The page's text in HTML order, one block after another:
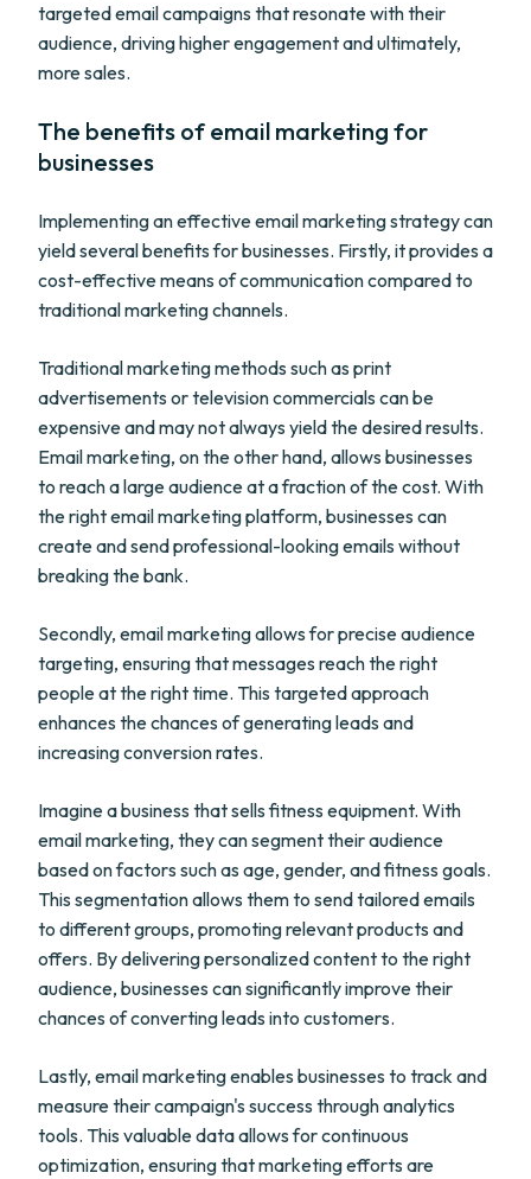
targeted email campaigns that resonate with their
audience, driving higher engagement and ultimately,
more sales.
The benefits of email marketing for
businesses
Implementing an effective email marketing strategy can
yield several benefits for businesses. Firstly, it provides a
cost-effective means of communication compared to
traditional marketing channels.
Traditional marketing methods such as print
advertisements or television commercials can be
expensive and may not always yield the desired results.
Email marketing, on the other hand, allows businesses
to reach a large audience at a fraction of the cost. With
the right email marketing platform, businesses can
create and send professional-looking emails without
breaking the bank.
Secondly, email marketing allows for precise audience
targeting, ensuring that messages reach the right
people at the right time. This targeted approach
enhances the chances of generating leads and
increasing conversion rates.
Imagine a business that sells fitness equipment. With
email marketing, they can segment their audience
based on factors such as age, gender, and fitness goals.
This segmentation allows them to send tailored emails
to different groups, promoting relevant products and
offers. By delivering personalized content to the right
audience, businesses can significantly improve their
chances of converting leads into customers.
Lastly, email marketing enables businesses to track and
measure their campaign's success through analytics
tools. This valuable data allows for continuous
optimization, ensuring that marketing efforts are